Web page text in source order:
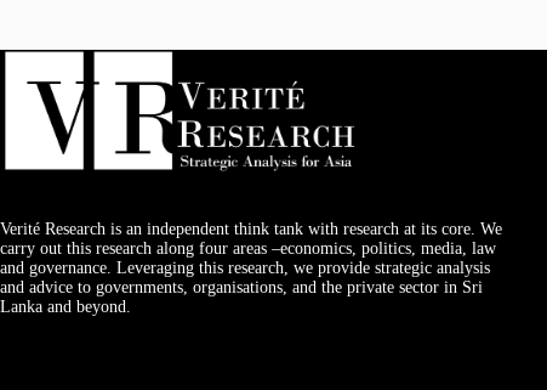
Verité Research is an independent think tank with research at its core. We
carry out this research along four areas –economics, politics, media, law
and governance. Leveraging this research, we provide strategic analysis
and advice to governments, organisations, and the private sector in Sri
Lanka and beyond.